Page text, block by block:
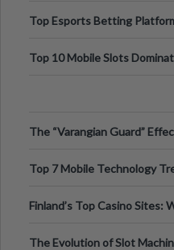
Top Esports Betting
Top 10 Mobile Slots
The “Varangian Guard”
Top 7 Mobile Technology
Finland’s Top Casino Sites:
The Evolution of Slot